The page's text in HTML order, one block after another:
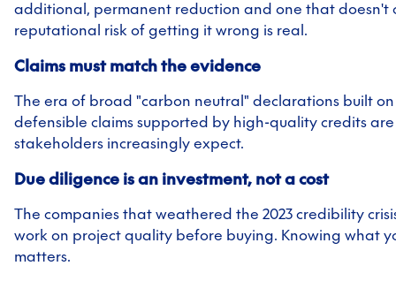
additional, permanent reduction and one that doesn't
reputational risk of getting it wrong is real.
Claims must match the evidence
The era of broad "carbon neutral" declarations built on
defensible claims supported by high-quality credits
stakeholders increasingly expect.
Due diligence is an investment, not a cost
The companies that weathered the 2023 credibility
work on project quality before buying. Knowing what
matters.